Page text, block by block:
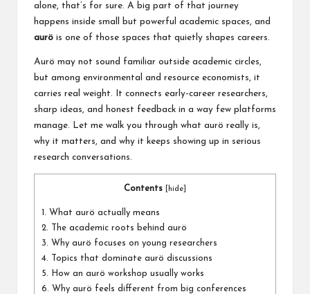
alone, that’s for sure. A big part of that journey
happens inside small but powerful academic spaces, and
aurö is one of those spaces that quietly shapes careers.
Aurö may not sound familiar outside academic circles,
but among environmental and resource economists, it
carries real weight. It connects early-career researchers,
sharp ideas, and honest feedback in a way few platforms
manage. Let me walk you through what aurö really is,
why it matters, and why it keeps showing up in serious
research conversations.
Contents hide
1. What aurö actually means
2. The academic roots behind aurö
3. Why aurö focuses on young researchers
4. Topics that dominate aurö discussions
5. How an aurö workshop usually works
6. Why aurö feels different from big conferences